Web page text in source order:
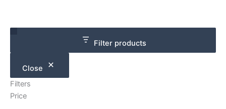
Filter products
Close
Filters
Price